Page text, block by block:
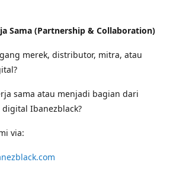
Sama (Partnership & Collaboration)
merek, distributor, mitra, atau
sama atau menjadi bagian dari
Ibanezblack?
via: